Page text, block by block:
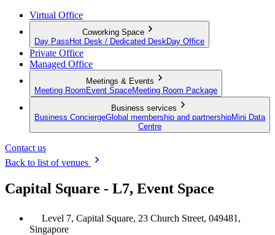
Virtual Office
Coworking Space
Day Pass Hot Desk / Dedicated Desk Day Office
Private Office
Managed Office
Meetings & Events
Meeting Room Event SpaceMeeting Room Package
Business services
Business ConciergeGlobal membership and partnershipMini Data
Centre
Contact us
Back to list of venues
Capital Square - L7, Event Space
Level 7, Capital Square, 23 Church Street, 049481,
Singapore